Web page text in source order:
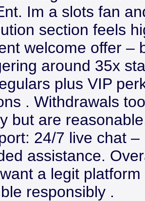
Im a slots fan
section feels
welcome offer –
around 35x
plus VIP
. Withdrawals
but are
24/7 live chat
assistance.
a legit
responsibly .